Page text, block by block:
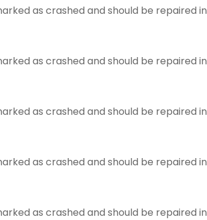
as crashed and should be repaired in
as crashed and should be repaired in
as crashed and should be repaired in
as crashed and should be repaired in
as crashed and should be repaired in